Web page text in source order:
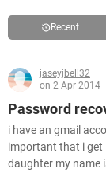
Recent
jaseyjbell32
on 2 Apr 2014
Password
i have an gmail
important that i get
daughter my name